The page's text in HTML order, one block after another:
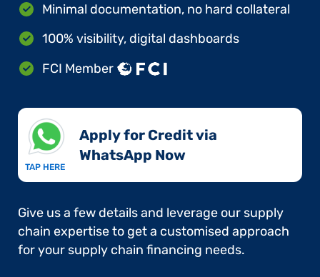
Minimal documentation, no hard collateral
100% visibility, digital dashboards
FCI Member
TAP HERE
Apply for Credit via
WhatsApp Now​
Give us a few details and leverage our supply
chain expertise to get a customised approach
for your supply chain financing needs.